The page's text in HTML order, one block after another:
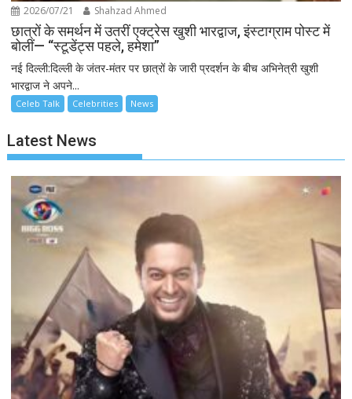
2026/07/21 Shahzad Ahmed
छात्रों के समर्थन में उतरीं एक्ट्रेस खुशी भारद्वाज, इंस्टाग्राम पोस्ट में
बोलीं— “स्टूडेंट्स पहले, हमेशा”
नई दिल्ली:दिल्ली के जंतर-मंतर पर छात्रों के जारी प्रदर्शन के बीच अभिनेत्री खुशी
भारद्वाज ने अपने...
Celeb Talk Celebrities News
Latest News